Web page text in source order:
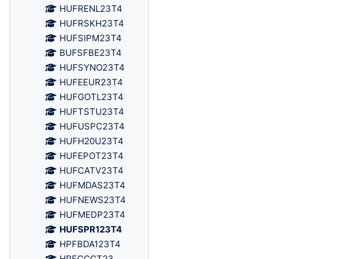
HUFRENL23T4
HUFRSKH23T4
HUFSIPM23T4
BUFSFBE23T4
HUFSYNO23T4
HUFEEUR23T4
HUFGOTL23T4
HUFTSTU23T4
HUFUSPC23T4
HUFH20U23T4
HUFEPOT23T4
HUFCATV23T4
HUFMDAS23T4
HUFNEWS23T4
HUFMEDP23T4
HUFSPR123T4
HPFBDA123T4